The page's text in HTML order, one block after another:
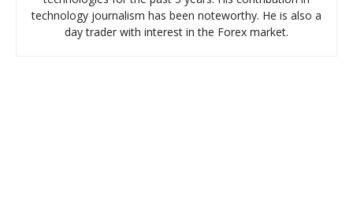
technology journalism has been noteworthy. He is also a
day trader with interest in the Forex market.